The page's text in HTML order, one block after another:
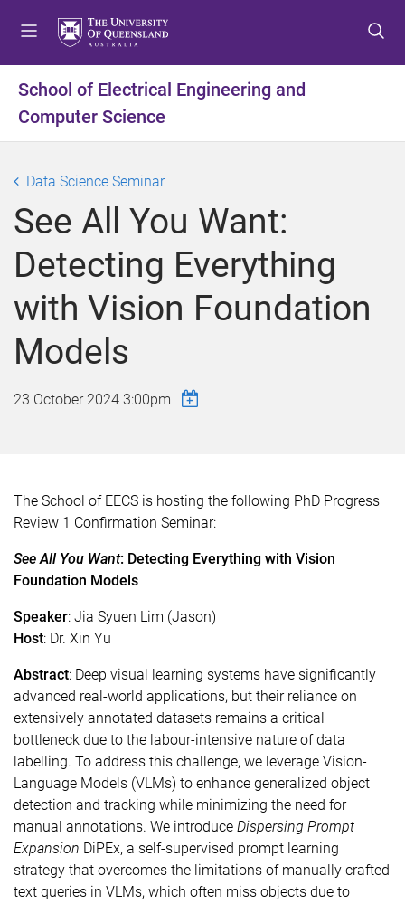
t
m
u
t
c
t
e
t
t
f
t
e
School of Electrical Engineering and
Computer Science
Data Science Seminar
See All You Want:
Detecting Everything
with Vision Foundation
Models
23 October 2024 3:00pm
The School of EECS is hosting the following PhD Progress
Review 1 Confirmation Seminar:
See All You Want: Detecting Everything with Vision
Foundation Models
Speaker: Jia Syuen Lim (Jason)
Host: Dr. Xin Yu
Abstract: Deep visual learning systems have significantly
advanced real-world applications, but their reliance on
extensively annotated datasets remains a critical
bottleneck due to the labour-intensive nature of data
labelling. To address this challenge, we leverage Vision-
Language Models (VLMs) to enhance generalized object
detection and tracking while minimizing the need for
manual annotations. We introduce Dispersing Prompt
Expansion DiPEx, a self-supervised prompt learning
strategy that overcomes the limitations of manually crafted
text queries in VLMs, which often miss objects due to